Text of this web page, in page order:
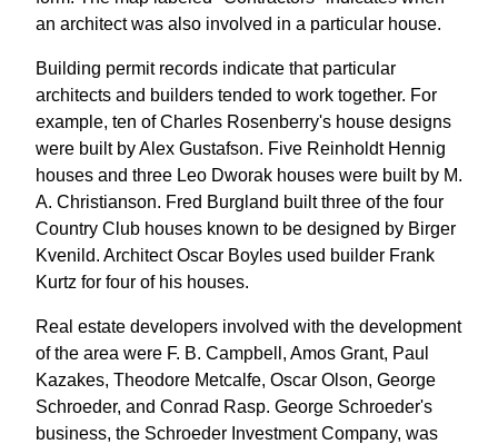
an architect was also involved in a particular house.
Building permit records indicate that particular
architects and builders tended to work together. For
example, ten of Charles Rosenberry's house designs
were built by Alex Gustafson. Five Reinholdt Hennig
houses and three Leo Dworak houses were built by M.
A. Christianson. Fred Burgland built three of the four
Country Club houses known to be designed by Birger
Kvenild. Architect Oscar Boyles used builder Frank
Kurtz for four of his houses.
Real estate developers involved with the development
of the area were F. B. Campbell, Amos Grant, Paul
Kazakes, Theodore Metcalfe, Oscar Olson, George
Schroeder, and Conrad Rasp. George Schroeder's
business, the Schroeder Investment Company, was